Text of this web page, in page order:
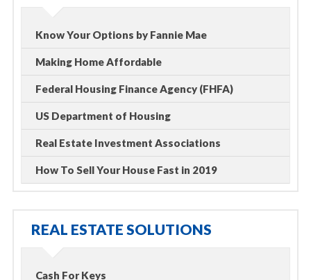
Know Your Options by Fannie Mae
Making Home Affordable
Federal Housing Finance Agency (FHFA)
US Department of Housing
Real Estate Investment Associations
How To Sell Your House Fast in 2019
REAL ESTATE SOLUTIONS
Cash For Keys